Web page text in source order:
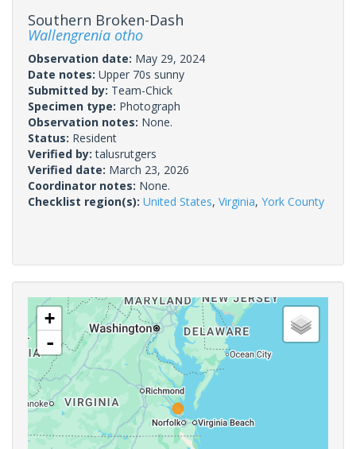
Southern Broken-Dash
Wallengrenia otho
Observation date: May 29, 2024
Date notes: Upper 70s sunny
Submitted by: Team-Chick
Specimen type: Photograph
Observation notes: None.
Status: Resident
Verified by:talusrutgers
Verified date: March 23, 2026
Coordinator notes: None.
Checklist region(s): United States, Virginia, York County
+
-